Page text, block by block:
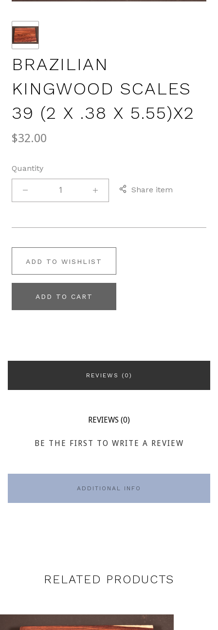
BRAZILIAN
KINGWOOD SCALES
39 (2 X .38 X 5.55)X2
$32.00
Quantity
Share item
ADD TO WISHLIST
ADD TO CART
REVIEWS (0)
REVIEWS (0)
BE THE FIRST TO WRITE A REVIEW
ADDITIONAL INFO
RELATED PRODUCTS